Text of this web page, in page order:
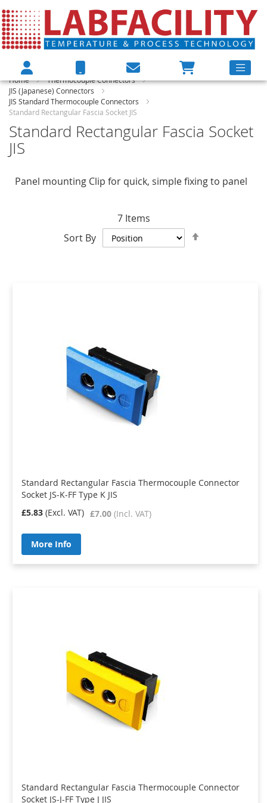
Home
Thermocouple Connectors
JIS (Japanese) Connectors
JIS Standard Thermocouple Connectors
Standard Rectangular Fascia Socket JIS
Standard Rectangular Fascia Socket
JIS
Panel mounting Clip for quick, simple fixing to panel
7Items
Sort By
Standard Rectangular Fascia Thermocouple Connector
Socket JS-K-FF Type K JIS
£7.00
£5.83
More Info
Standard Rectangular Fascia Thermocouple Connector
Socket JS-J-FF Type J JIS